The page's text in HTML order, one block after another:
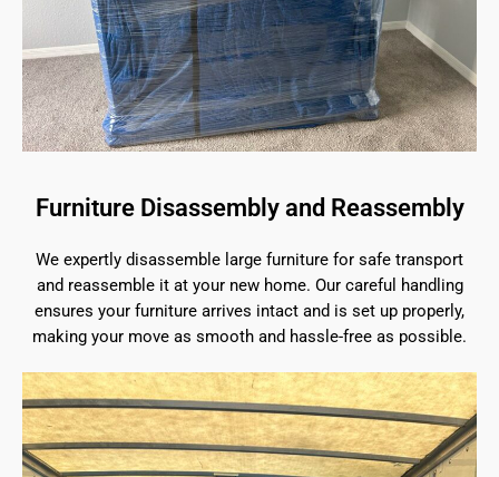
Furniture Disassembly and Reassembly
We expertly disassemble large furniture for safe transport
and reassemble it at your new home. Our careful handling
ensures your furniture arrives intact and is set up properly,
making your move as smooth and hassle-free as possible.